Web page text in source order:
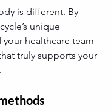
is different. By
unique
your healthcare team
truly supports your